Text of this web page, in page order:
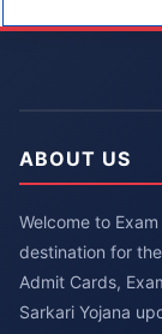
ABOUT US
Welcome to
destination for
Admit Cards,
Sarkari Yojana